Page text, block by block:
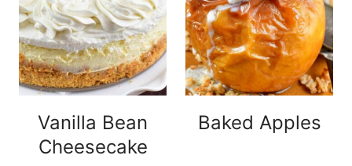
Vanilla Bean
Cheesecake
Baked Apples